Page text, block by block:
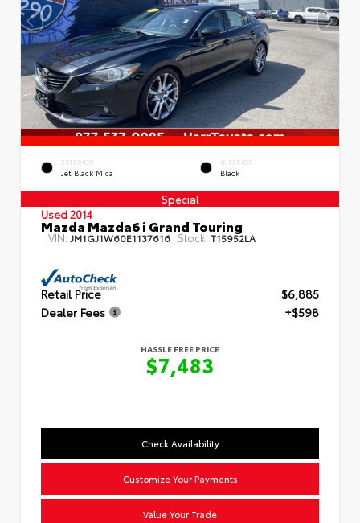
EXTERIOR
Jet Black Mica
INTERIOR
Black
Special
Used 2014
Mazda Mazda6 i Grand Touring
VIN: JM1GJ1W60E1137616 Stock: T15952LA
Retail Price
$6,885
Dealer Fees
+$598
HASSLE FREE PRICE
$7,483
Check Availability
Customize Your Payments
Value Your Trade